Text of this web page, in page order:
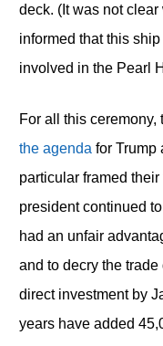
deck. (It was not
informed that this
involved in the Pearl
For all this ceremony,
the agenda for Trump
particular framed
president continued
had an unfair
and to decry the
direct investment by
years have added